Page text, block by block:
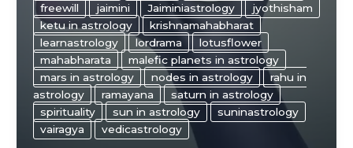
freewill
jaimini Jaiminiastrology
jyothisham
ketu in astrology
krishnamahabharat
learnastrology
lordrama
lotusflower
mahabharata
malefic planets in astrology
mars in astrology
nodes in astrology
rahu in
astrology
ramayana
saturn in astrology
spirituality
sun in astrology
suninastrology
vairagya
vedicastrology